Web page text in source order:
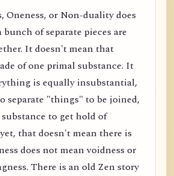
Oneness, or Non-duality does
of separate pieces are
It doesn't mean that
of one primal substance. It
is equally insubstantial,
separate "things" to be joined,
to get hold of
that doesn't mean there is
does not mean voidness or
There is an old Zen story